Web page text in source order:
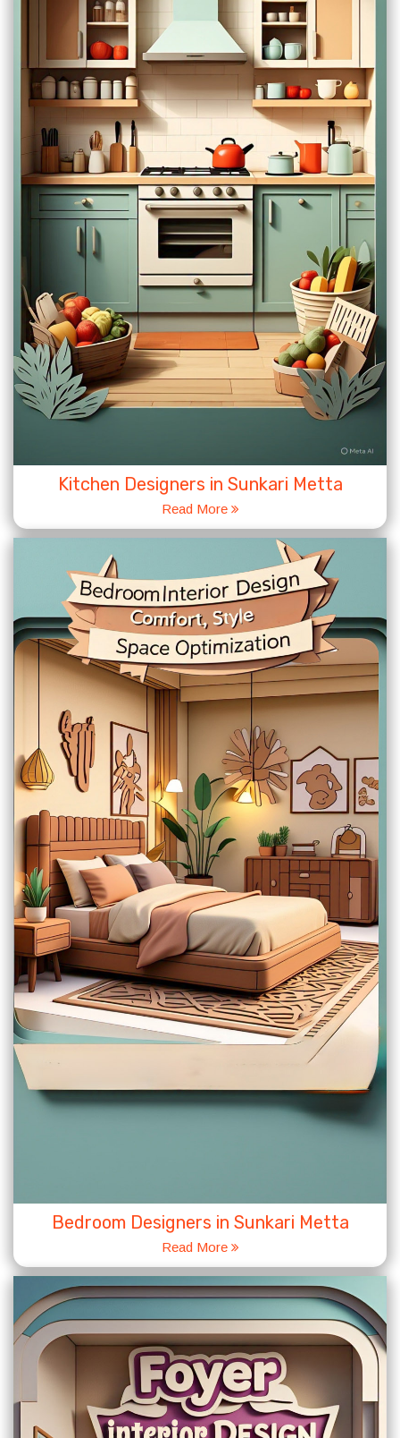
Kitchen Designers in Sunkari Metta
Read More
Bedroom Designers in Sunkari Metta
Read More